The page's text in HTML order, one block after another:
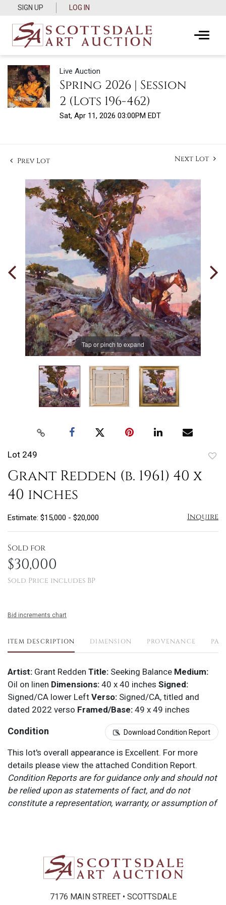
SIGN UP LOG IN
Live Auction
Spring 2026 | Session
2 (Lots 196-462)
Sat, Apr 11, 2026 03:00PM EDT
Prev Lot Next Lot
Tap or pinch to expand
Lot 249
Grant Redden (b. 1961) 40 x
40 inches
Estimate: $15,000 - $20,000 Inquire
Sold for
$30,000
Sold Price includes BP
Bid increments chart
ITEM DESCRIPTION DIMENSION PROVENANCE
Artist: Grant Redden Title: Seeking Balance Medium:
Oil on linen Dimensions: 40 x 40 inches Signed:
Signed/CA lower Left Verso: Signed/CA, titled and
dated 2022 verso Framed/Base: 49 x 49 inches
Condition Download Condition Report
This lot's overall appearance is Excellent. For more
details please view the attached Condition Report.
Condition Reports are for guidance only and should not
be relied upon as statements of fact, and do not
constitute a representation, warranty, or assumption of
Please refer to item two (2) in our Terms and
Conditions for further information.
7176 MAIN STREET • SCOTTSDALE